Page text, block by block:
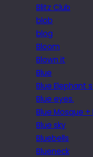
Blitz Club
blob
blog
Bloom
Blown it
Blue
Blue Elephant
Blue eyes.
Blue Mosque +
Blue sky
Bluebells
Blueneck